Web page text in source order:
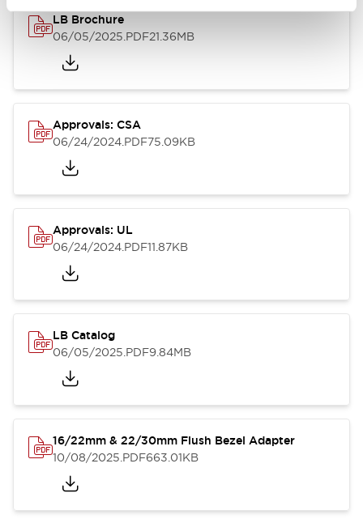
LB Brochure
06/05/2025.PDF21.36MB
Approvals: CSA
06/24/2024.PDF75.09KB
Approvals: UL
06/24/2024.PDF11.87KB
LB Catalog
06/05/2025.PDF9.84MB
16/22mm & 22/30mm Flush Bezel Adapter
10/08/2025.PDF663.01KB